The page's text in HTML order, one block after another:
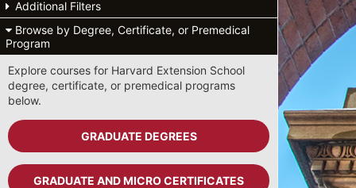
Additional Filters
Browse by Degree, Certificate, or Premedical
Program
Explore courses for Harvard Extension School
degree, certificate, or premedical programs
below.
GRADUATE DEGREES
GRADUATE AND MICRO CERTIFICATES